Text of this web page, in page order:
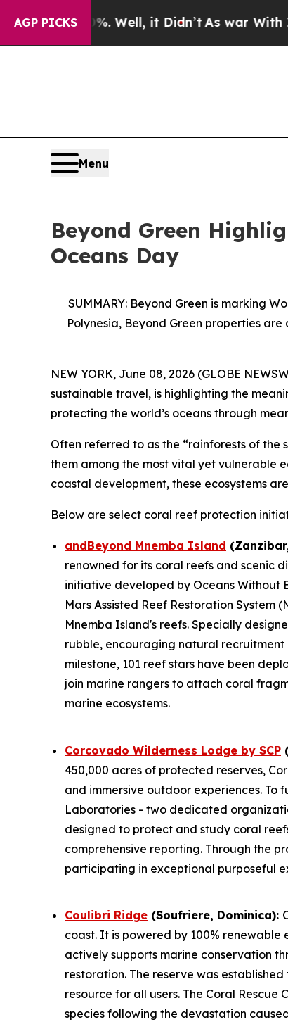
AGP PICKS
Well, it Didn’tAs war With Iran Drove
Menu
Beyond Green
Oceans Day
SUMMARY: Beyond Green is marking
Polynesia, Beyond Green properties
NEW YORK, June 08, 2026 (GLOBE
sustainable travel, is highlighting the
protecting the world’s oceans through
Often referred to as the “rainforests of the
them among the most vital yet vulnerable
coastal development, these ecosystems
Below are select coral reef protection
andBeyond Mnemba Island
renowned for its coral reefs and scenic
initiative developed by Oceans Without
Mars Assisted Reef Restoration System
Mnemba Island's reefs. Specially
rubble, encouraging natural
milestone, 101 reef stars have been
join marine rangers to attach coral
marine ecosystems.
Corcovado Wilderness Lodge by SCP
450,000 acres of protected reserves,
and immersive outdoor experiences.
Laboratories - two dedicated
designed to protect and study coral
comprehensive reporting. Through the
participating in exceptional purposeful
Coulibri Ridge (Soufriere, Dominica):
coast. It is powered by 100%
actively supports marine conservation
restoration. The reserve was
resource for all users. The Coral
species following the devastation